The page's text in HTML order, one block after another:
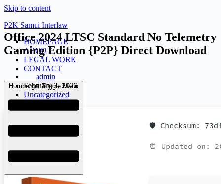
Skip to content
P2K Samui Interlaw
HOMEPAGE
ABOUT
LEGAL WORK
CONTACT
Humberger Toggle Menu
Office 2024 LTSC Standard No Telemetry
Gaming Edition {P2P} Direct Download
admin
February 3, 2026
Uncategorized
🛡️ Checksum:
⏰ Updated on: